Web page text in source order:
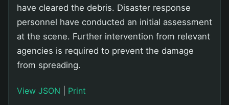
have cleared the debris. Disaster response
personnel have conducted an initial assessment
at the scene. Further intervention from relevant
agencies is required to prevent the damage
from spreading.
View JSON Print